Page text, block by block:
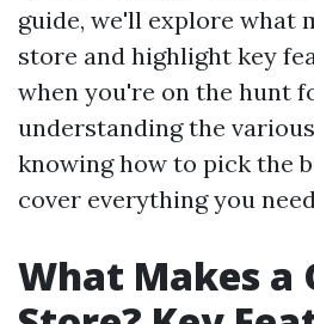
guide, we'll explore what
store and highlight key
when you're on the hunt
understanding the
knowing how to pick the
cover everything you
What Makes a